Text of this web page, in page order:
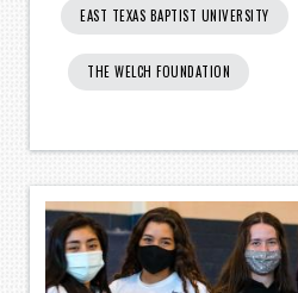
EAST TEXAS BAPTIST UNIVERSITY
THE WELCH FOUNDATION